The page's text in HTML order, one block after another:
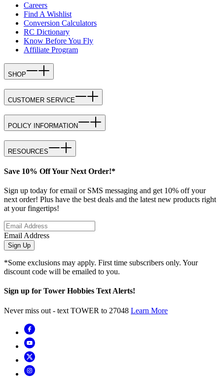
Careers
Find A Wishlist
Conversion Calculators
RC Dictionary
Know Before You Fly
Affiliate Program
SHOP
CUSTOMER SERVICE
POLICY INFORMATION
RESOURCES
Save 10% Off Your Next Order!*
Sign up today for email or SMS messaging and get 10% off your
next order! Plus have the best deals and the latest new products right
at your fingertips!
Email Address
Sign Up
*Some exclusions may apply. First time subscribers only. Your
discount code will be emailed to you.
Sign up for Tower Hobbies Text Alerts!
Never miss out - text TOWER to 27048 Learn More